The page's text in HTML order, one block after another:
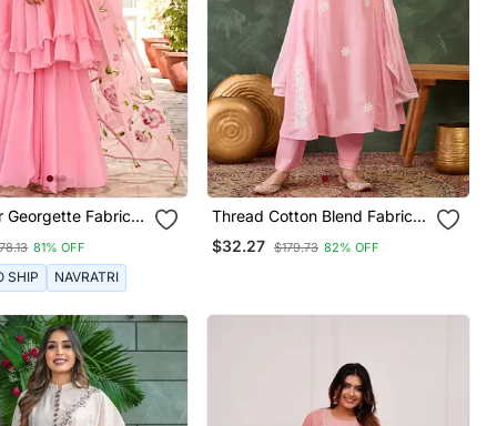
Georgette Fabric
Kurta Palazzo
Dupatta
81% OFF
SHIP NAVRATRI
Thread Cotton Blend Fabric
Flared Kurta Pant And
Dupatta Set
$32.27 $179.73 82% OFF